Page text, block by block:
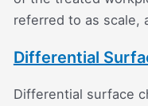
referred to as scale,
Differential
Differential surface